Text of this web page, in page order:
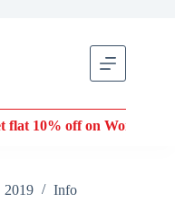
10% off on Wonderla
2019 Info